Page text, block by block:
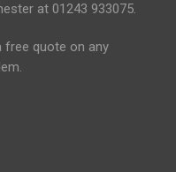
at 01243 933075.
free quote on any